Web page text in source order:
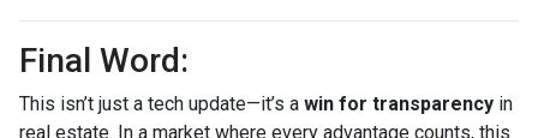
Final Word:
This isn’t just a tech update—it’s a win for transparency in
real estate. In a market where every advantage counts, this